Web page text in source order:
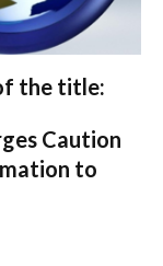
the title:
Caution
to